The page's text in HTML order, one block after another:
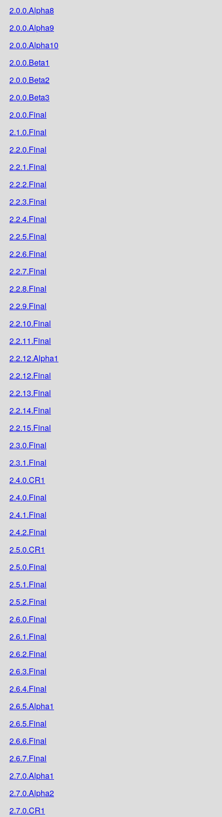
2.0.0.Alpha8
2.0.0.Alpha9
2.0.0.Alpha10
2.0.0.Beta1
2.0.0.Beta2
2.0.0.Beta3
2.0.0.Final
2.1.0.Final
2.2.0.Final
2.2.1.Final
2.2.2.Final
2.2.3.Final
2.2.4.Final
2.2.5.Final
2.2.6.Final
2.2.7.Final
2.2.8.Final
2.2.9.Final
2.2.10.Final
2.2.11.Final
2.2.12.Alpha1
2.2.12.Final
2.2.13.Final
2.2.14.Final
2.2.15.Final
2.3.0.Final
2.3.1.Final
2.4.0.CR1
2.4.0.Final
2.4.1.Final
2.4.2.Final
2.5.0.CR1
2.5.0.Final
2.5.1.Final
2.5.2.Final
2.6.0.Final
2.6.1.Final
2.6.2.Final
2.6.3.Final
2.6.4.Final
2.6.5.Alpha1
2.6.5.Final
2.6.6.Final
2.6.7.Final
2.7.0.Alpha1
2.7.0.Alpha2
2.7.0.CR1